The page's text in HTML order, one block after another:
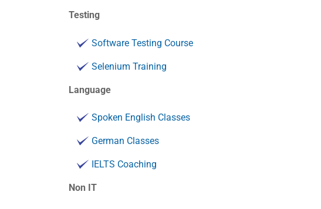
Testing
Software Testing Course
Selenium Training
Language
Spoken English Classes
German Classes
IELTS Coaching
Non IT